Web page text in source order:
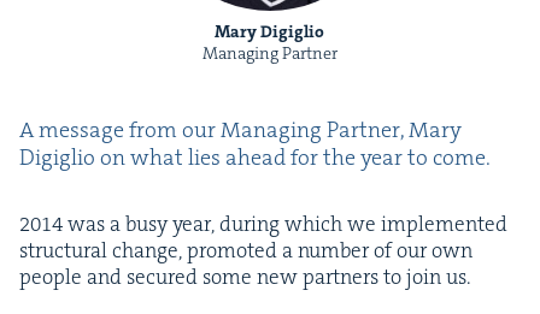
Mary Digiglio
Managing Partner
A mes­sage from our Man­ag­ing Part­ner, Mary
Digiglio on what lies ahead for the year to come.
2014was a busy year, dur­ing which we imple­ment­ed
struc­tur­al change, pro­mot­ed a num­ber of our own
peo­ple and secured some new part­ners to join us.